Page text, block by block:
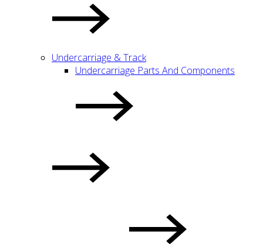
Undercarriage & Track
Undercarriage Parts And Components